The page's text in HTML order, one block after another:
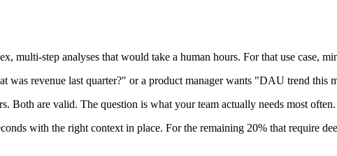
multi-step analyses that would take a human hours. For that use case,
was revenue last quarter?" or a product manager wants "DAU trend this
Both are valid. The question is what your team actually needs most often.
with the right context in place. For the remaining 20% that require